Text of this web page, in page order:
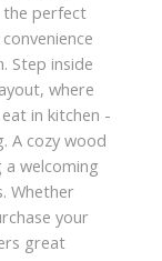
the perfect
Step inside
where
in kitchen -
A cozy wood
welcoming
Whether
your
great